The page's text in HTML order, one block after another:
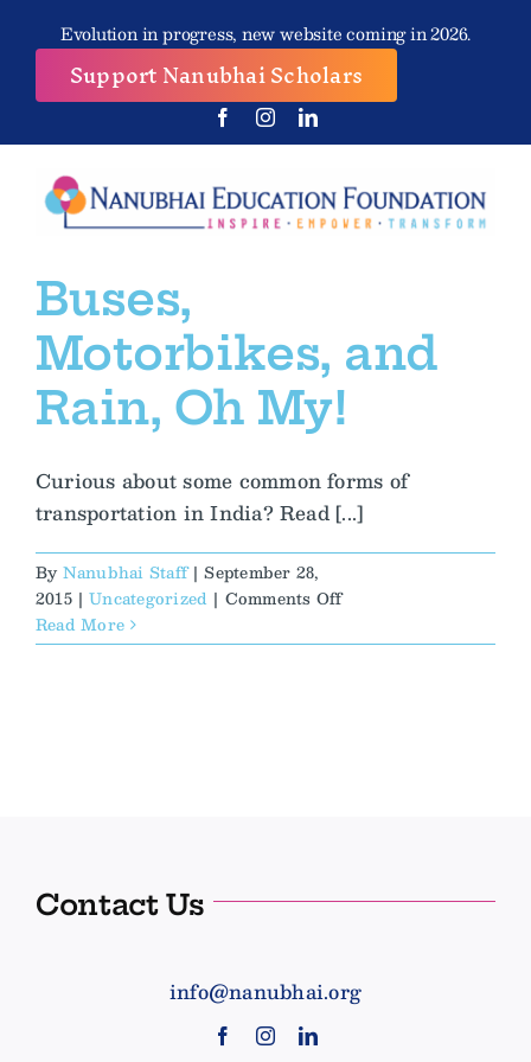
contentSupport Nanubhai Scholars
Evolution in progress, new website coming in 2026.
Buses,
Motorbikes, and
Rain, Oh My!
Curious about some common forms of
transportation in India? Read [...]
ByNanubhai Staff | September 28,
2015 | Uncategorized | Comments Offon
Motorbikes,
Read More
Contact Us
info@nanubhai.org